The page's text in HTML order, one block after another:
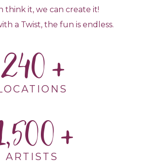
think it, we can create it!
a Twist, the fun is endless.
240
ARTISTS